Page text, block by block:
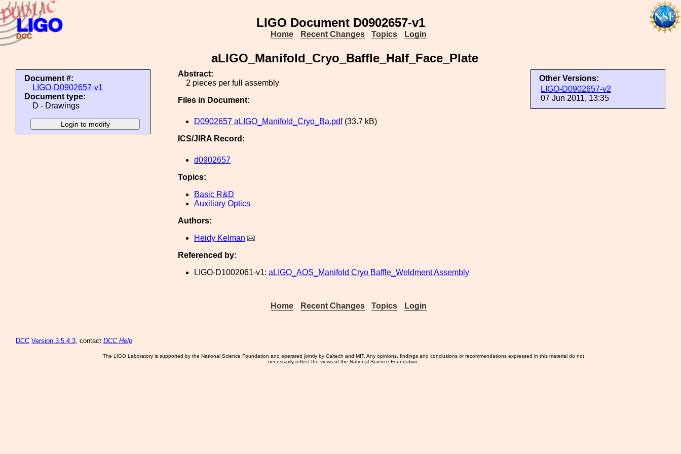
LIGO Document D0902657-v1
Home Recent Changes Topics Login
aLIGO_Manifold_Cryo_Baffle_Half_Face_Plate
Document #:
LIGO-D0902657-v1
Document type:
D - Drawings
Other Versions:
LIGO-D0902657-v2
07 Jun 2011, 13:35
Abstract:
2 pieces per full assembly
Files in Document:
D0902657 aLIGO_Manifold_Cryo_Ba.pdf(33.7 kB)
ICS/JIRA Record:
d0902657
Topics:
Basic R&D
Auxiliary Optics
Authors:
Heidy Kelman
Referenced by:
LIGO-D1002061-v1: aLIGO_AOS_Manifold Cryo Baffle_Weldment Assembly
Home Recent Changes Topics Login
DCC Version 3.5.4.3, contact DCC Help
The LIGO Laboratory is supported by the National Science Foundation and operated jointly by Caltech and MIT. Any opinions, findings and conclusions or recommendations expressed in this material do not
necessarily reflect the views of the National Science Foundation.